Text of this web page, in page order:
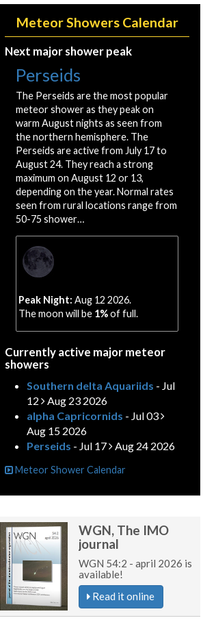
Meteor Showers Calendar
Next major shower peak
Perseids
The Perseids are the most popular
meteor shower as they peak on
warm August nights as seen from
the northern hemisphere. The
Perseids are active from July 17 to
August 24. They reach a strong
maximum on August 12 or 13,
depending on the year. Normal rates
seen from rural locations range from
50-75 shower…
Peak Night: Aug 12 2026.
The moon will be 1%of full.
Currently active major meteor
showers
Southern delta Aquariids - Jul
12
Aug 23 2026
alpha Capricornids - Jul 03
Aug 15 2026
Perseids - Jul 17 Aug 24 2026
Meteor Shower Calendar
WGN, The IMO
journal
WGN 54:2 - april 2026 is
available!
Read it online